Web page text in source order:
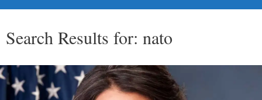
Search Results for: nato